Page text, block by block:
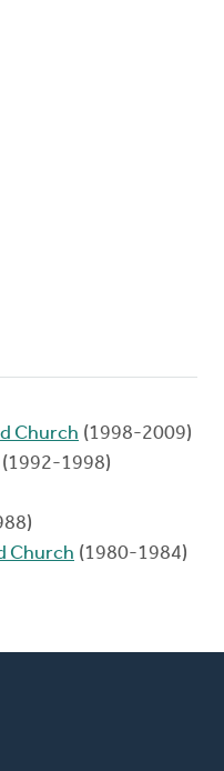
Church (1998-2009)
(1992-1998)
Church (1980-1984)